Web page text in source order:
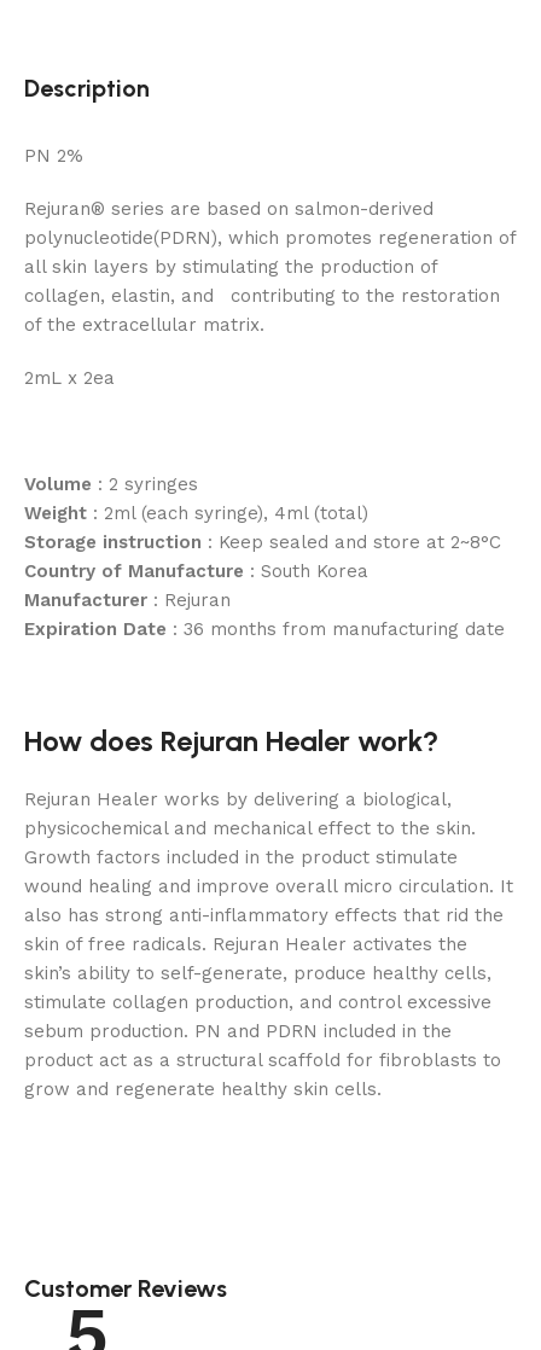
Description
PN 2%
Rejuran® series are based on salmon-derived
polynucleotide(PDRN), which promotes regeneration of
all skin layers by stimulating the production of
collagen, elastin, and contributing to the restoration
of the extracellular matrix.
2mL x 2ea
Volume : 2 syringes
Weight : 2ml (each syringe), 4ml (total)
Storage instruction : Keep sealed and store at 2~8°C
Country of Manufacture : South Korea
Manufacturer : Rejuran
Expiration Date : 36 months from manufacturing date
How does Rejuran Healer work?
Rejuran Healer works by delivering a biological,
physicochemical and mechanical effect to the skin.
Growth factors included in the product stimulate
wound healing and improve overall micro circulation. It
also has strong anti-inflammatory effects that rid the
skin of free radicals. Rejuran Healer activates the
skin’s ability to self-generate, produce healthy cells,
stimulate collagen production, and control excessive
sebum production. PN and PDRN included in the
product act as a structural scaffold for fibroblasts to
grow and regenerate healthy skin cells.
Customer Reviews